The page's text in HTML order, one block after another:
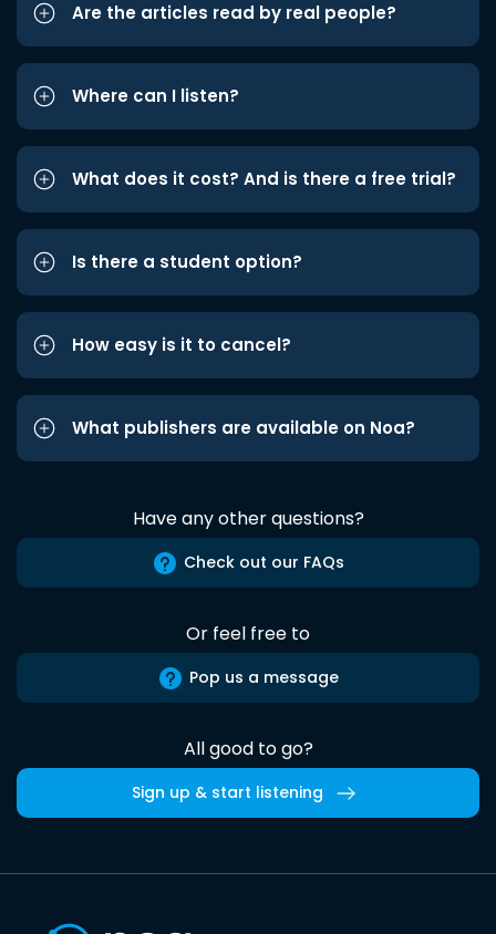
Are the articles read by real people?
Where can I listen?
What does it cost? And is there a free trial?
Is there a student option?
How easy is it to cancel?
What publishers are available on Noa?
Have any other questions?
Check out our FAQs
Or feel free to
Pop us a message
All good to go?
Sign up & start listening